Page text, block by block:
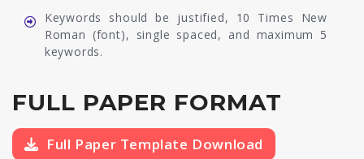
Keywords should be justified, 10 Times New
Roman (font), single spaced, and maximum 5
keywords.
FULL PAPER FORMAT
Full Paper Template Download